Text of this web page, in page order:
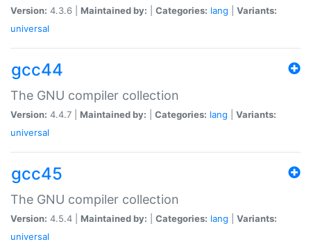
Version: 4.3.6 | Maintained by: Categories: lang
Variants:
universal
gcc44
The GNU compiler collection
Version: 4.4.7 | Maintained by: Categories: lang
Variants:
universal
gcc45
The GNU compiler collection
Version: 4.5.4 | Maintained by: Categories: lang
Variants:
universal